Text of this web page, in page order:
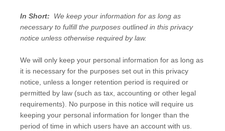
In Short:
We keep your information for as long as
necessary to fulfill the purposes outlined in this privacy
notice unless otherwise required by law.
We will only keep your personal information for as long as
it is necessary for the purposes set out in this privacy
notice, unless a longer retention period is required or
permitted by law (such as tax, accounting or other legal
requirements). No purpose in this notice will require us
keeping your personal information for longer than the
period of time in which users have an account with us.